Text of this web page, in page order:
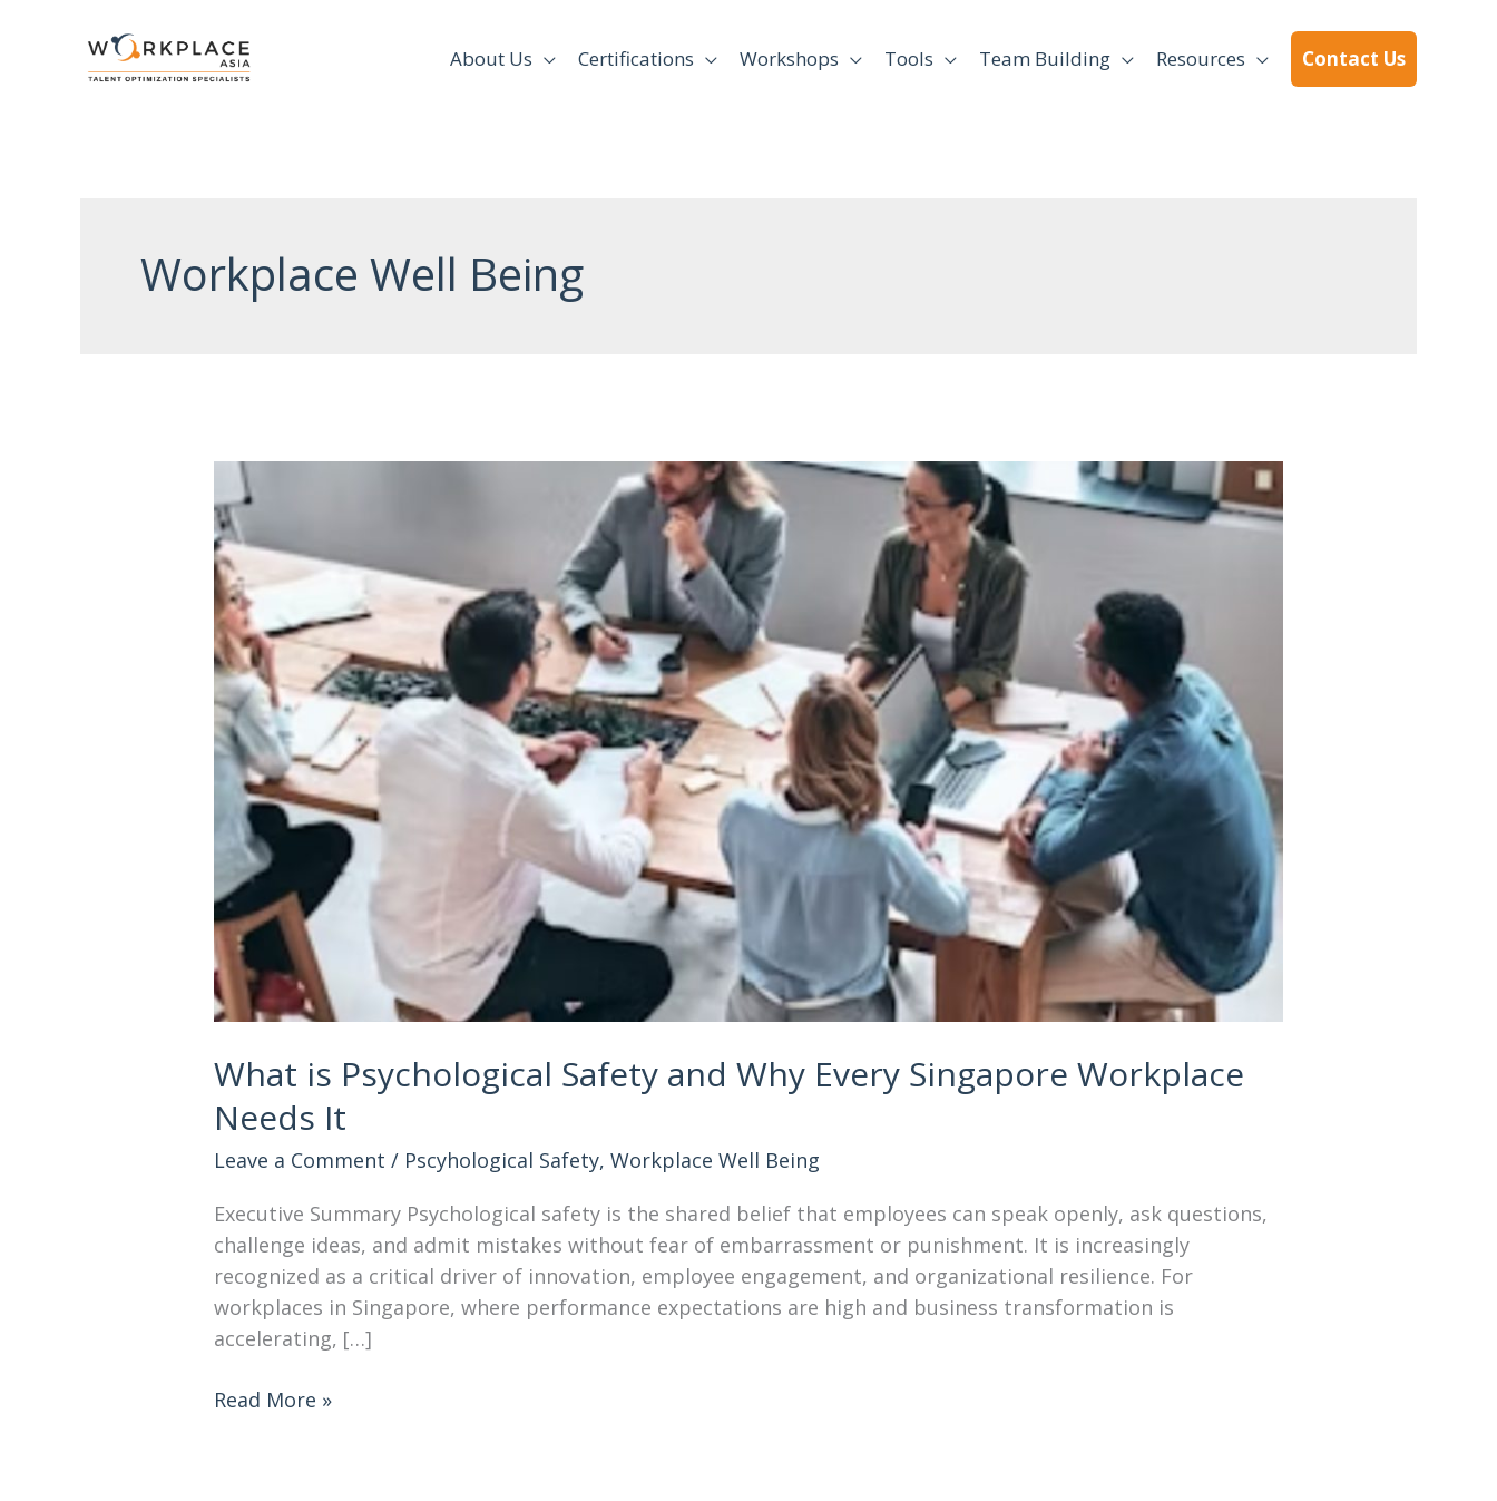
About Us Certifications Workshops Tools Team Building Resources Contact Us
Workplace Well Being
What is Psychological Safety and Why Every Singapore Workplace
Needs It
Leave a Comment / Pscyhological Safety,Workplace Well Being
Executive Summary Psychological safety is the shared belief that employees can speak openly, ask questions,
challenge ideas, and admit mistakes without fear of embarrassment or punishment. It is increasingly
recognized as a critical driver of innovation, employee engagement, and organizational resilience. For
workplaces in Singapore, where performance expectations are high and business transformation is
accelerating, […]
Read More »